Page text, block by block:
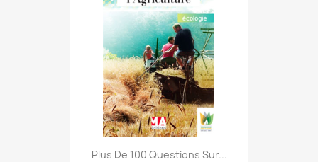
Plus De 100 Questions Sur...